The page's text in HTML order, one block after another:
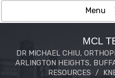
Menu
MCL
DR MICHAEL CHIU,
ARLINGTON HEIGHTS,
RESOURCES /